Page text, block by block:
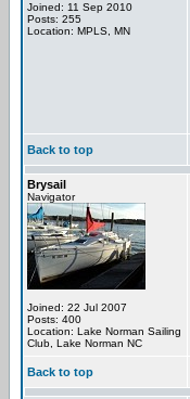
Joined: 11 Sep 2010
Posts: 255
Location: MPLS, MN
Back to top
Brysail
Navigator
Joined: 22 Jul 2007
Posts: 400
Location: Lake Norman Sailing
Club, Lake Norman NC
Back to top